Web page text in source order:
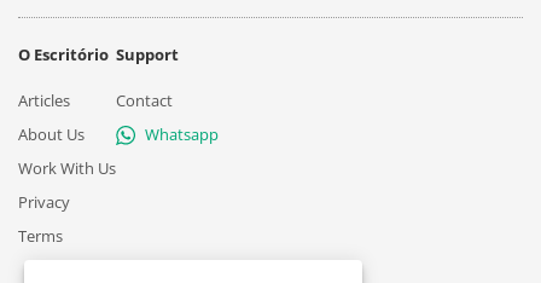
O Escritório
Articles
About Us
Work With Us
Privacy
Terms
Support
Contact
Whatsapp